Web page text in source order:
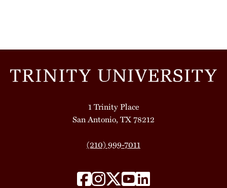
1 Trinity Place
San Antonio, TX 78212
(210) 999-7011